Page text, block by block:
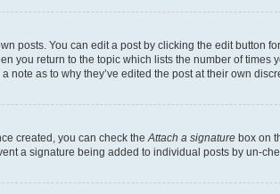
posts. You can edit a post by clicking the edit button
you return to the topic which lists the number of
as to why they’ve edited the post at their own
created, you can check the Attach a signature box on
a signature being added to individual posts by un-